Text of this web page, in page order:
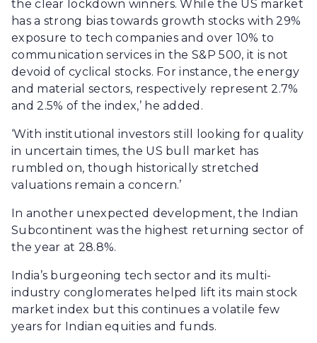
the clear lockdown winners. While the US market
has a strong bias towards growth stocks with 29%
exposure to tech companies and over 10% to
communication services in the S&P 500, it is not
devoid of cyclical stocks. For instance, the energy
and material sectors, respectively represent 2.7%
and 2.5% of the index,’ he added.
‘With institutional investors still looking for quality
in uncertain times, the US bull market has
rumbled on, though historically stretched
valuations remain a concern.’
In another unexpected development, the Indian
Subcontinent was the highest returning sector of
the year at 28.8%.
India’s burgeoning tech sector and its multi-
industry conglomerates helped lift its main stock
market index but this continues a volatile few
years for Indian equities and funds.